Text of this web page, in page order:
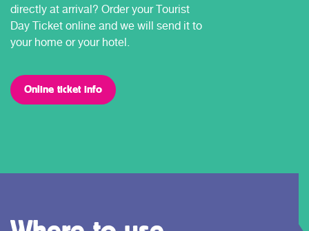
directly at arrival? Order your Tourist
Day Ticket online and we will send it to
your home or your hotel.
Online ticket info